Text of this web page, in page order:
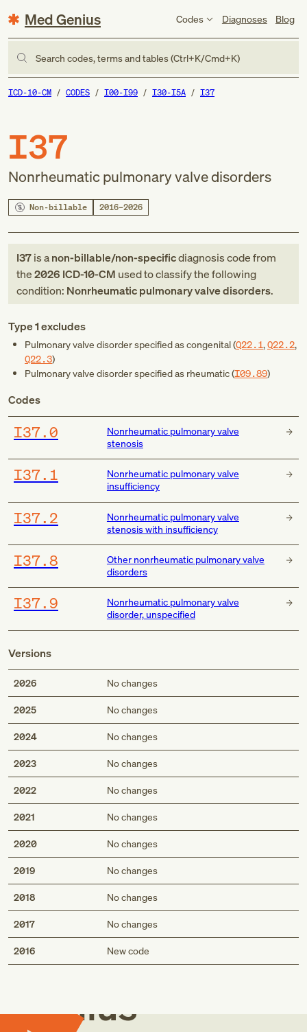
Med Genius Codes Diagnoses Blog
Search codes, terms and tables (Ctrl+K/Cmd+K)
ICD-10-CM CODES I00-I99 I30-I5A I37
I37
Nonrheumatic pulmonary valve disorders
Non-billable 2016–2026
I37is anon-billable/non-specificdiagnosis codefrom
the2026 ICD-10-CM used to classify the following
condition: Nonrheumatic pulmonary valve disorders.
Type 1 excludes
Pulmonary valve disorder specified as congenital (Q22.1,Q22.2,
Q22.3)
Pulmonary valve disorder specified as rheumatic (I09.89)
Codes
I37.0
Nonrheumatic pulmonary valve
stenosis
I37.1
Nonrheumatic pulmonary valve
insufficiency
I37.2
Nonrheumatic pulmonary valve
stenosis with insufficiency
I37.8
Other nonrheumatic pulmonary valve
disorders
I37.9
Nonrheumatic pulmonary valve
disorder, unspecified
Versions
2026 No changes
2025 No changes
2024 No changes
2023 No changes
2022 No changes
2021 No changes
2020 No changes
2019 No changes
2018 No changes
2017 No changes
2016 New code
Med
Genius